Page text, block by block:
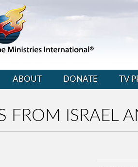
ABOUT DONATE TV
FROM ISRAEL